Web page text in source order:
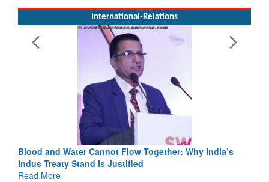
International-Relations
Blood and Water Cannot Flow Together: Why India’s
Indus Treaty Stand Is Justified
Read More